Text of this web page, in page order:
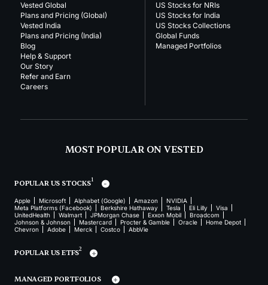
Vested Global
Plans and Pricing (Global)
Vested India
Plans and Pricing (India)
Blog
Help & Support
Our Story
Refer and Earn
Careers
US Stocks for NRIs
US Stocks for India
US Stocks Collections
Global Funds
Managed Portfolios
MOST POPULAR ON VESTED
POPULAR US STOCKS1
Apple Microsoft Alphabet (Google) Amazon
NVIDIA
Meta Platforms (Facebook)
Berkshire Hathaway Tesla Eli Lilly
Visa
UnitedHealth
Walmart JPMorgan Chase Exxon Mobil
Broadcom
Johnson & Johnson
Mastercard Procter & Gamble Oracle
Home Depot
Chevron
Adobe Merck Costco AbbVie
POPULAR US ETFS2
MANAGED PORTFOLIOS